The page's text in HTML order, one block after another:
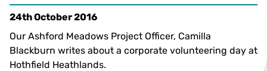
24th October 2016
Our Ashford Meadows Project Officer, Camilla
Blackburn writes about a corporate volunteering day at
Hothfield Heathlands.